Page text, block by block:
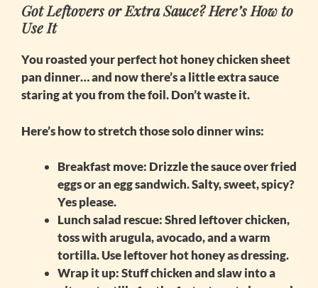
Got Leftovers or Extra Sauce? Here’s How to
Use It
You roasted your perfecthot honey chicken sheet
pandinner… and now there’s a little extra sauce
staring at you from the foil. Don’t waste it.
Here’s how to stretch those solo dinner wins:
Breakfast move: Drizzle the sauce over fried
eggs or an egg sandwich. Salty, sweet, spicy?
Yes please.
Lunch salad rescue:Shred leftover chicken,
toss with arugula, avocado, and a warm
tortilla. Use leftover hot honey as dressing.
Wrap it up:Stuff chicken and slaw into a